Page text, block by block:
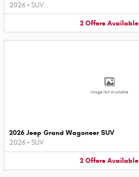
2026 • SUV
2 Offers Available
Image Not Available
2026 Jeep Grand Wagoneer SUV
2026 • SUV
2 Offers Available